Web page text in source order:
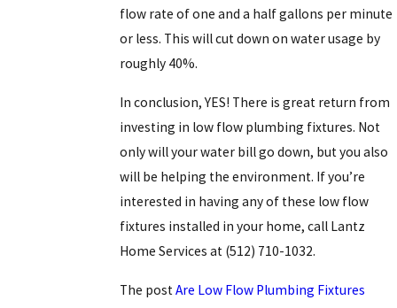
flow rate of one and a half gallons per minute
or less. This will cut down on water usage by
roughly 40%.
In conclusion, YES! There is great return from
investing in low flow plumbing fixtures. Not
only will your water bill go down, but you also
will be helping the environment. If you’re
interested in having any of these low flow
fixtures installed in your home, call Lantz
Home Services at (512) 710-1032.
The post Are Low Flow Plumbing Fixtures